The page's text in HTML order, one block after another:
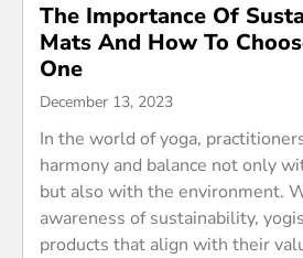
The Importance Of
Mats And How To
One
December 13, 2023
In the world of yoga,
harmony and balance not only
but also with the environment.
awareness of sustainability,
products that align with their